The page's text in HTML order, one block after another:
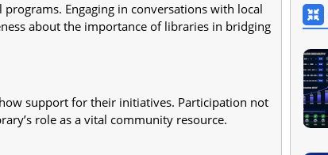
Engaging in conversations with local
about the importance of libraries in bridging
support for their initiatives. Participation not
role as a vital community resource.